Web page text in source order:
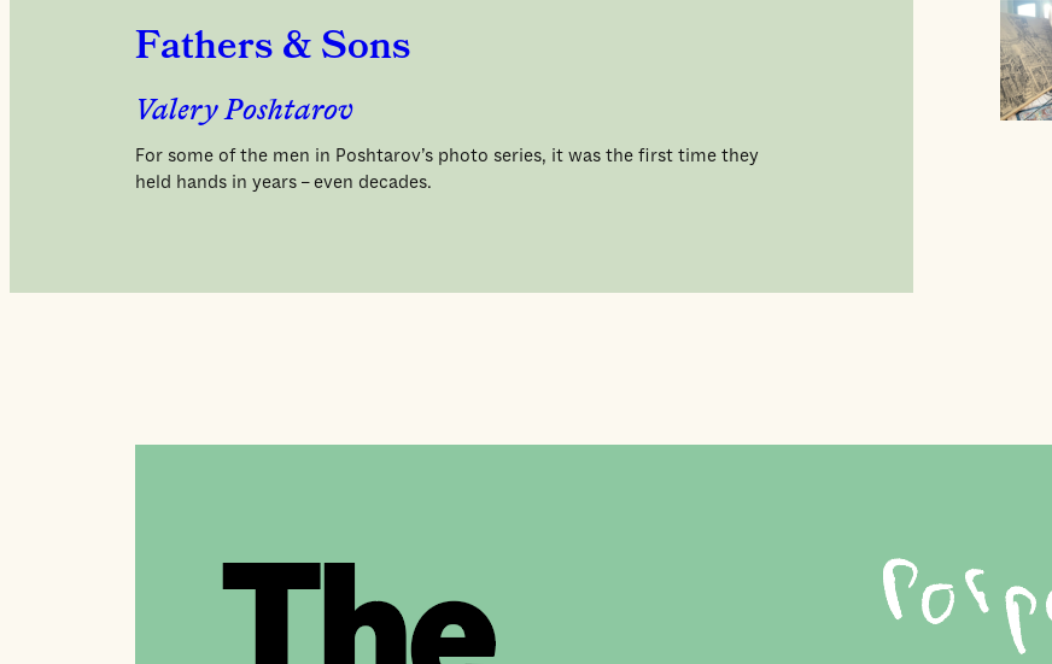
Fathers & Sons
Valery Poshtarov
For some of the men in Poshtarov’s photo series, it was the first time they
held hands in years – even decades.